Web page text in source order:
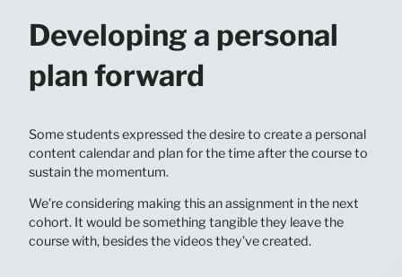
Developing a personal
plan forward
Some students expressed the desire to create a personal
content calendar and plan for the time after the course to
sustain the momentum.
We’re considering making this an assignment in the next
cohort. It would be something tangible they leave the
course with, besides the videos they’ve created.